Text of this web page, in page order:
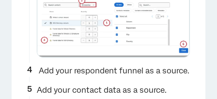
Add your respondent funnel as a source.
Add your contact data as a source.